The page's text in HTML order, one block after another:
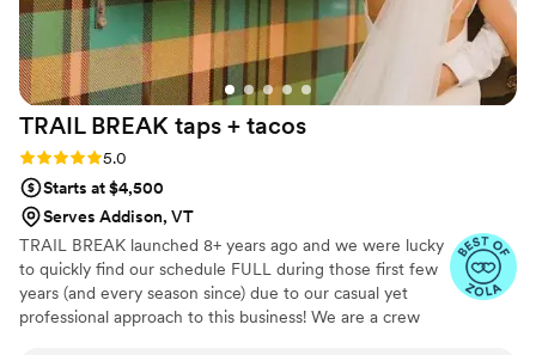
TRAIL BREAK taps + tacos
Rating: 5.0 (23 reviews)
5.0
Starts at $4,500
Serves Addison, VT
TRAIL BREAK launched 8+ years ago and we were lucky
to quickly find our schedule FULL during those first few
years (and every season since) due to our casual yet
professional approach to this business! We are a crew